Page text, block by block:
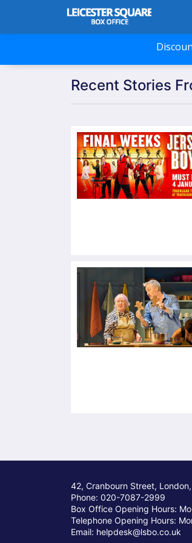
Recent Stories
42, Cranbourn Street, London,
Phone: 020-7087-2999
Box Office Opening Hours:
Telephone Opening Hours:
Email: helpdesk@lsbo.co.uk